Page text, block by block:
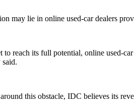
may lie in online used-car dealers
to reach its full potential, online used-
said.
this obstacle, IDC believes its